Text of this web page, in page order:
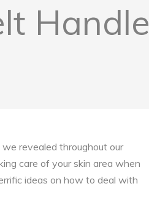
Handle
revealed throughout our
care of your skin area when
ideas on how to deal with